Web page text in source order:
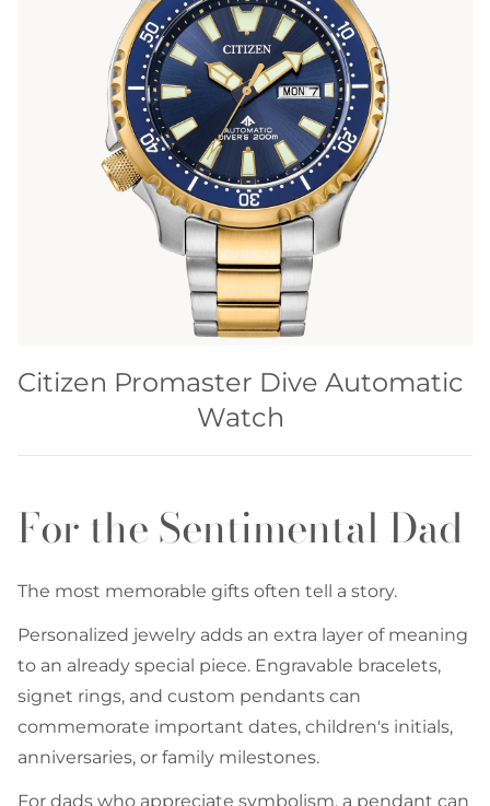
Citizen Promaster Dive Automatic
Watch
For the Sentimental Dad
The most memorable gifts often tell a story.
Personalized jewelry adds an extra layer of meaning
to an already special piece. Engravable bracelets,
signet rings, and custom pendants can
commemorate important dates, children's initials,
anniversaries, or family milestones.
For dads who appreciate symbolism, a pendant can